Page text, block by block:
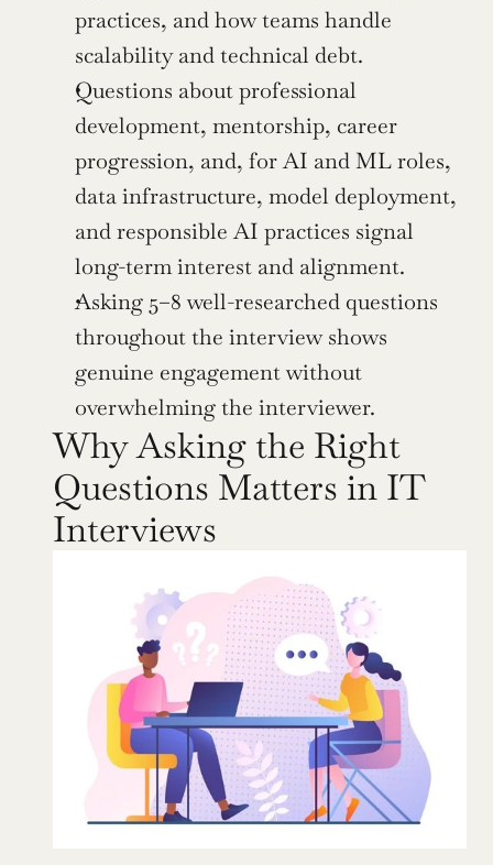
practices, and how teams handle
scalability and technical debt.
Questions about professional
development, mentorship, career
progression, and, for AI and ML roles,
data infrastructure, model deployment,
and responsible AI practices signal
long-term interest and alignment.
Asking 5–8 well-researched questions
throughout the interview shows
genuine engagement without
overwhelming the interviewer.
Why Asking the Right
Questions Matters in IT
Interviews